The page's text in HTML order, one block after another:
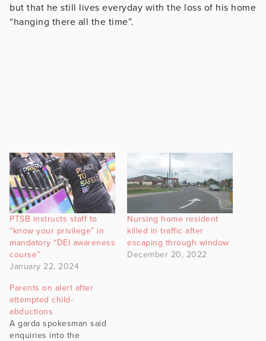
but that he still lives everyday with the loss of his home
“hanging there all the time”.
PTSB instructs staff to
“know your privilege” in
mandatory “DEI awareness
course”
January 22, 2024
Nursing home resident
killed in traffic after
escaping through window
December 20, 2022
Parents on alert after
attempted child-
abductions
A garda spokesman said
enquiries into the